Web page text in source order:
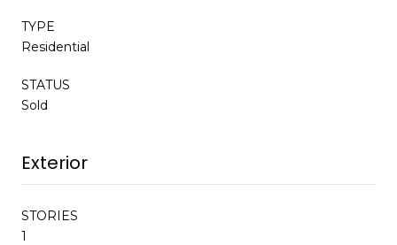
TYPE
Residential
STATUS
Sold
Exterior
STORIES
1